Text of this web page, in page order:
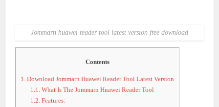
Jommarn huawei reader tool latest version free download
Contents
1. Download Jommarn Huawei Reader Tool Latest Version
1.1. What Is The Jommarn Huawei Reader Tool
1.2. Features: